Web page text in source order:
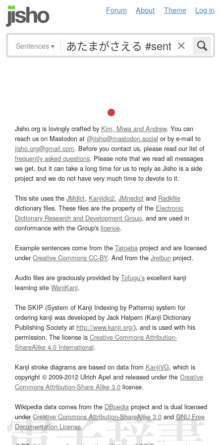
Forum About Theme Log in
Sentences ▾
Jisho.org is lovingly crafted by Kim, Miwa and Andrew. You can
reach us on Mastodon at @jisho@mastodon.social or by e-mail to
jisho.org@gmail.com. Before you contact us, please read our list of
frequently asked questions. Please note that we read all messages
we get, but it can take a long time for us to reply as Jisho is a side
project and we do not have very much time to devote to it.
This site uses the JMdict, Kanjidic2, JMnedict and Radkfile
dictionary files. These files are the property of the Electronic
Dictionary Research and Development Group, and are used in
conformance with the Group's licence.
Example sentences come from the Tatoeba project and are licensed
underCreative Commons CC-BY. And from the Jreibun project.
Audio files are graciously provided by Tofugu’s excellent kanji
learning site WaniKani.
The SKIP (System of Kanji Indexing by Patterns) system for
ordering kanji was developed by Jack Halpern (Kanji Dictionary
Publishing Society at http://www.kanji.org/), and is used with his
permission. The license is Creative Commons Attribution-
ShareAlike 4.0 International.
Kanji stroke diagrams are based on data from KanjiVG, which is
copyright © 2009-2012 Ulrich Apel and released under the Creative
Commons Attribution-Share Alike 3.0 license.
Wikipedia data comes from the DBpedia project and is dual licensed
underCreative Commons Attribution-ShareAlike 3.0and GNU Free
Documentation License.